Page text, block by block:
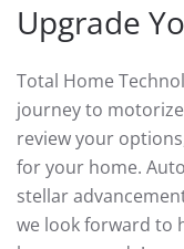
Upgrade
Total Home
journey to
review your
for your home.
stellar
we look forward to